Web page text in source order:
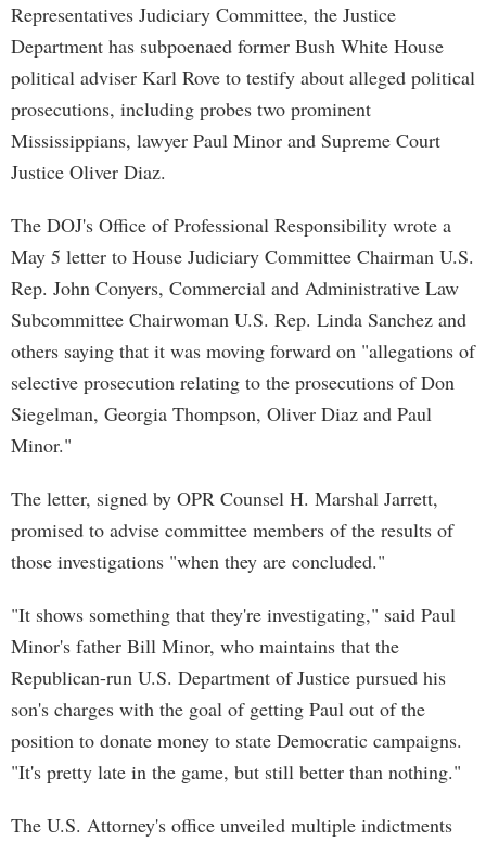
Representatives Judiciary Committee, the Justice
Department has subpoenaed former Bush White House
political adviser Karl Rove to testify about alleged political
prosecutions, including probes two prominent
Mississippians, lawyer Paul Minor and Supreme Court
Justice Oliver Diaz.
The DOJ's Office of Professional Responsibility wrote a
May 5 letter to House Judiciary Committee Chairman U.S.
Rep. John Conyers, Commercial and Administrative Law
Subcommittee Chairwoman U.S. Rep. Linda Sanchez and
others saying that it was moving forward on "allegations of
selective prosecution relating to the prosecutions of Don
Siegelman, Georgia Thompson, Oliver Diaz and Paul
Minor."
The letter, signed by OPR Counsel H. Marshal Jarrett,
promised to advise committee members of the results of
those investigations "when they are concluded."
"It shows something that they're investigating," said Paul
Minor's father Bill Minor, who maintains that the
Republican-run U.S. Department of Justice pursued his
son's charges with the goal of getting Paul out of the
position to donate money to state Democratic campaigns.
"It's pretty late in the game, but still better than nothing."
The U.S. Attorney's office unveiled multiple indictments